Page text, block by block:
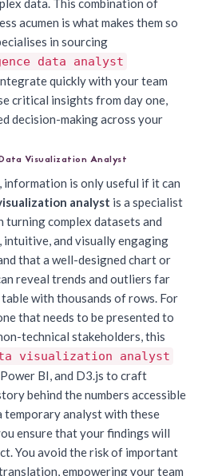
data. This combination of
acumen is what makes them so
in sourcing
data analyst
quickly with your team
critical insights from day one,
decision-making across your
Visualization Analyst
information is only useful if it can
analyst is a specialist
turning complex datasets and
intuitive, and visually engaging
that a well-designed chart or
reveal trends and outliers far
with thousands of rows. For
that needs to be presented to
technical stakeholders, this
visualization analyst
BI, and D3.js to craft
behind the numbers accessible
temporary analyst with these
ensure that your findings will
You avoid the risk of important
empowering your team